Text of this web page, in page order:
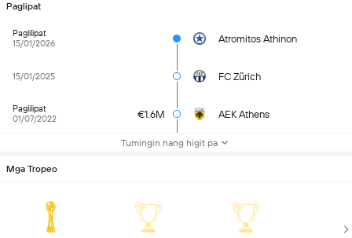
Paglipat
Paglilipat
15/01/2026
Atromitos Athinon
15/01/2025 FC Zürich
Paglilipat
01/07/2022
€1.6M AEK Athens
Tumingin nang higit pa
Mga Tropeo